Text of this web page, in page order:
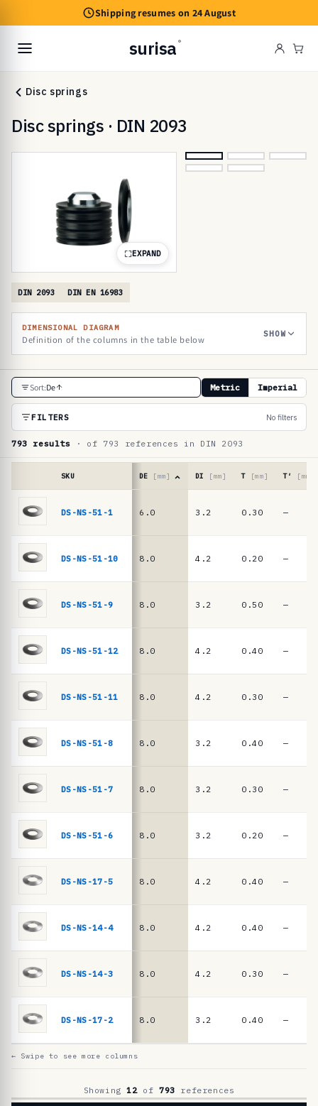
Shipping resumes on 24 August
surisa ®
Cart
Disc springs
Disc springs · DIN 2093
EXPAND
DIN 2093 DIN EN 16983
DIMENSIONAL DIAGRAM
Definition of the columns in the table below
SHOW
R
e
e
r
e
a
e
D
0
I
N
6
d
i
c
Sort:De Metric Imperial
FILTERS No filters
793 results · of 793 references in DIN 2093
table
2093
DIN
16983
springs
SKU DE [mm] DI [mm] T [mm] T′ [mm]
DS-NS-51-1 6.0 3.2 0.30 —
DS-NS-51-10 8.0 4.2 0.20 —
DS-NS-51-9 8.0 3.2 0.50 —
DS-NS-51-12 8.0 4.2 0.40 —
DS-NS-51-11 8.0 4.2 0.30 —
DS-NS-51-8 8.0 3.2 0.40 —
DS-NS-51-7 8.0 3.2 0.30 —
DS-NS-51-6 8.0 3.2 0.20 —
DS-NS-17-5 8.0 4.2 0.40 —
DS-NS-14-4 8.0 4.2 0.40 —
DS-NS-14-3 8.0 4.2 0.30 —
DS-NS-17-2 8.0 3.2 0.40 —
← Swipe to see more columns
Showing12of 793 references